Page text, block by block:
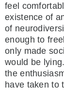
feel
existence of
of
enough to
only made
would be
the
have taken to